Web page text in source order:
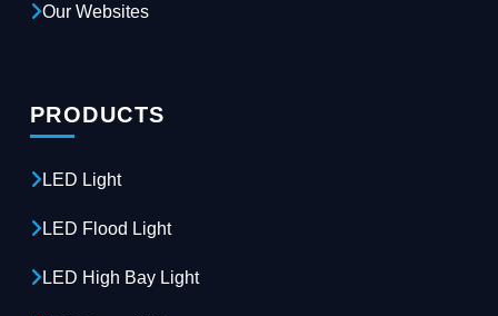
Our Websites
PRODUCTS
LED Light
LED Flood Light
LED High Bay Light